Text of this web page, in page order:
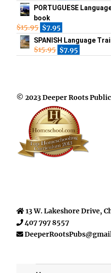
PORTUGUESE
book
$15.95 $7.95
SPANISH Language
$15.95 $7.95
© 2023 Deeper Roots
13 W. Lakeshore Drive,
407 797 8557